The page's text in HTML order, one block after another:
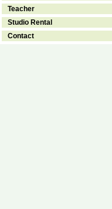
Teacher
Studio Rental
Contact